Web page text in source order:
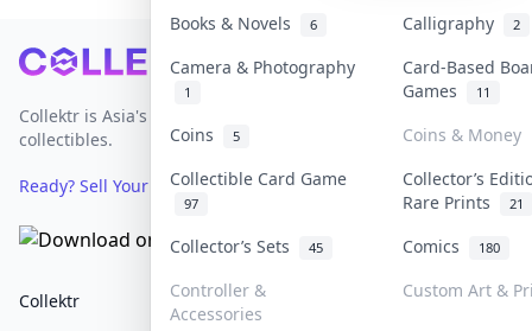
Books & Novels 6 Calligraphy 2
Camera & Photography
1
Card-Based
Games
11
Coins 5
Coins & Money
Collectible Card Game
97
Collector’s
Rare Prints
21
Collector’s Sets 45 Comics 180
Controller &
Accessories
Custom Art &
Footer
Collektr is Asia's premier live bidding platform for
collectibles.
Ready? Sell Your Items on Collektr now→
Collektr
FAQ
Help & Support